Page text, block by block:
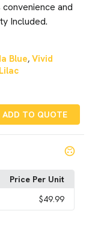
and
Included.
Blue,Vivid
ADD TO QUOTE
Price Per Unit
$49.99